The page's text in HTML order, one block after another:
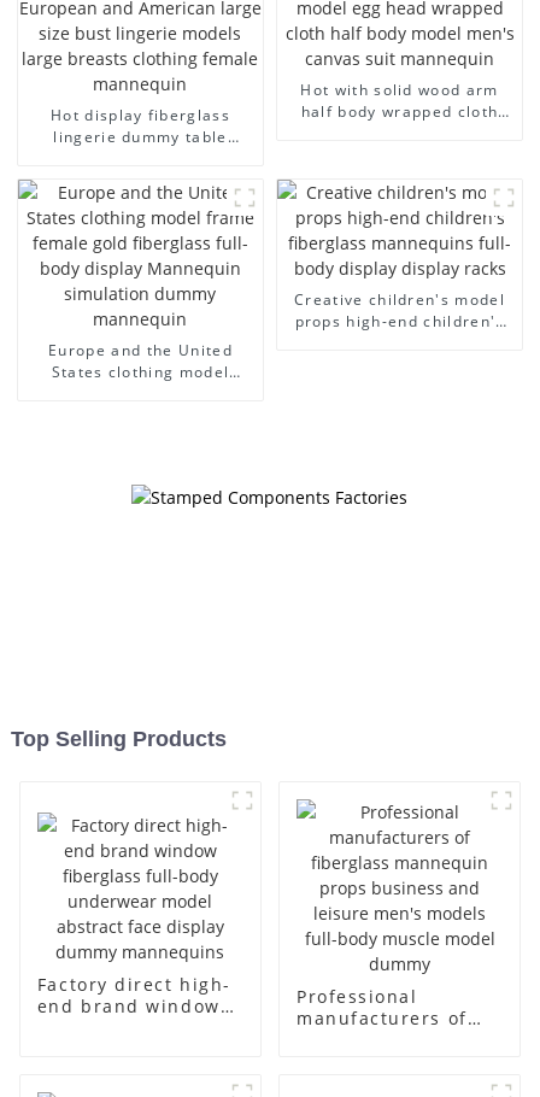
Hot display fiberglass
lingerie dummy table
models large breasts
clothing female mannequin
Hot with solid wood arm
half body wrapped cloth
mannequin
Europe and the United
States clothing model
Creative children's model
props high-end children's
Top Selling Products
Factory direct high-
end brand window
Professional
manufacturers of
business and leisure